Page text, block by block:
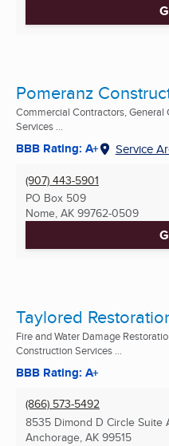
Pomeranz
Commercial Contractors, General
Services ...
BBB Rating: A+ Service
(907) 443-5901
PO Box 509
Nome, AK 99762-0509
Taylored
Fire and Water Damage
Construction Services ...
BBB Rating: A+
(866) 573-5492
8535 Dimond D Circle Suite
Anchorage, AK 99515